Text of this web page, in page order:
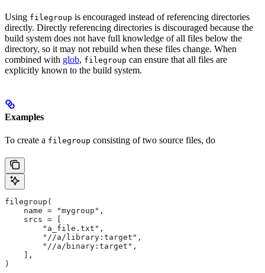
Using filegroup is encouraged instead of referencing directories
directly. Directly referencing directories is discouraged because the
build system does not have full knowledge of all files below the
directory, so it may not rebuild when these files change. When
combined with glob, filegroup can ensure that all files are
explicitly known to the build system.
Examples
To create a filegroup consisting of two source files, do
filegroup(
    name = "mygroup",
    srcs = [
        "a_file.txt",
        "//a/library:target",
        "//a/binary:target",
    ],
)